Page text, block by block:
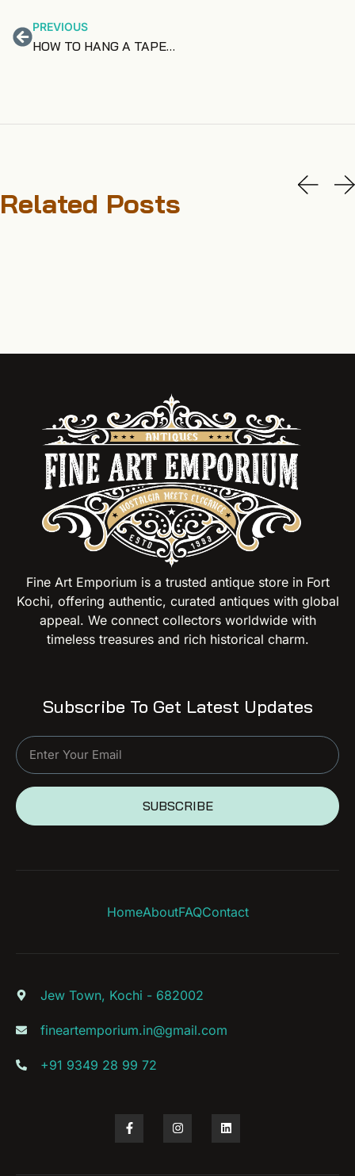
PREVIOUS
HOW TO HANG A TAPESTRY – THREE OPTIONS
Related Posts
Fine Art Emporium is a trusted antique store in Fort
Kochi, offering authentic, curated antiques with global
appeal. We connect collectors worldwide with
timeless treasures and rich historical charm.
Subscribe To Get Latest Updates
SUBSCRIBE
HomeAboutFAQContact
Jew Town, Kochi - 682002
fineartemporium.in@gmail.com
+91 9349 28 99 72